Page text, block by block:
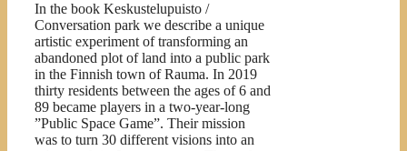
In the book Keskustelupuisto /
Conversation park we describe a unique
artistic experiment of transforming an
abandoned plot of land into a public park
in the Finnish town of Rauma. In 2019
thirty residents between the ages of 6 and
89 became players in a two-year-long
”Public Space Game”. Their mission
was to turn 30 different visions into an